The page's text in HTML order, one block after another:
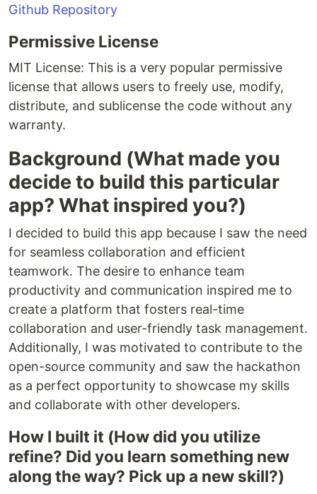
Github Repository
Permissive License
MIT License: This is a very popular permissive
license that allows users to freely use, modify,
distribute, and sublicense the code without any
warranty.
Background (What made you
decide to build this particular
app? What inspired you?)
I decided to build this app because I saw the need
for seamless collaboration and efficient
teamwork. The desire to enhance team
productivity and communication inspired me to
create a platform that fosters real-time
collaboration and user-friendly task management.
Additionally, I was motivated to contribute to the
open-source community and saw the hackathon
as a perfect opportunity to showcase my skills
and collaborate with other developers.
How I built it (How did you utilize
refine? Did you learn something new
along the way? Pick up a new skill?)